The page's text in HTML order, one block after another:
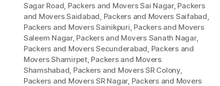
Sagar Road, Packers and Movers Sai Nagar, Packers
and Movers Saidabad, Packers and Movers Saifabad,
Packers and Movers Sainikpuri, Packers and Movers
Saleem Nagar, Packers and Movers Sanath Nagar,
Packers and Movers Secunderabad, Packers and
Movers Shamirpet, Packers and Movers
Shamshabad, Packers and Movers SR Colony,
Packers and Movers SR Nagar, Packers and Movers